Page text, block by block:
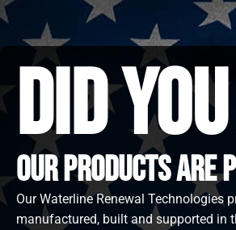
did
Our Products are
Our Waterline Renewal Technologies
manufactured, built and supported in